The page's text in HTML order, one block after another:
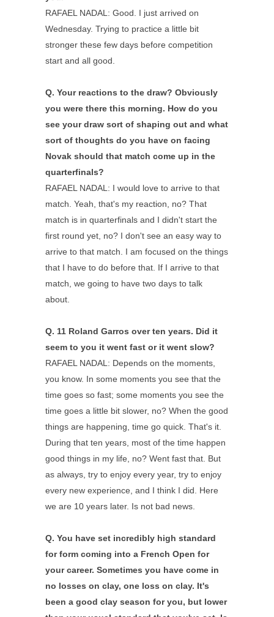
RAFAEL NADAL: Good. I just arrived on
Wednesday. Trying to practice a little bit
stronger these few days before competition
start and all good.
Q. Your reactions to the draw? Obviously
you were there this morning. How do you
see your draw sort of shaping out and what
sort of thoughts do you have on facing
Novak should that match come up in the
quarterfinals?
RAFAEL NADAL: I would love to arrive to that
match. Yeah, that's my reaction, no? That
match is in quarterfinals and I didn't start the
first round yet, no? I don't see an easy way to
arrive to that match. I am focused on the things
that I have to do before that. If I arrive to that
match, we going to have two days to talk
about.
Q. 11 Roland Garros over ten years. Did it
seem to you it went fast or it went slow?
RAFAEL NADAL: Depends on the moments,
you know. In some moments you see that the
time goes so fast; some moments you see the
time goes a little bit slower, no? When the good
things are happening, time go quick. That's it.
During that ten years, most of the time happen
good things in my life, no? Went fast that. But
as always, try to enjoy every year, try to enjoy
every new experience, and I think I did. Here
we are 10 years later. Is not bad news.
Q. You have set incredibly high standard
for form coming into a French Open for
your career. Sometimes you have come in
no losses on clay, one loss on clay. It's
been a good clay season for you, but lower